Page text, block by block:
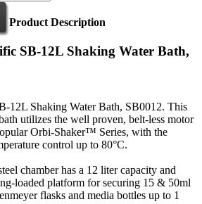
Product Description
SB-12L Shaking Water Bath,
12L Shaking Water Bath, SB0012. This
utilizes the well proven, belt-less motor
Orbi-Shaker™ Series, with the
control up to 80°C.
chamber has a 12 liter capacity and
loaded platform for securing 15 & 50ml
flasks and media bottles up to 1